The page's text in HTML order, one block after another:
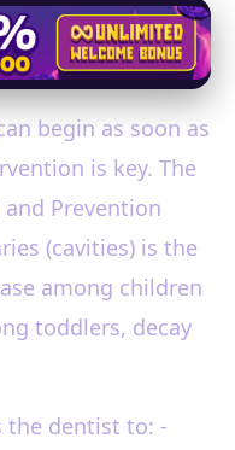
begin as soon as
is key. The
Prevention
(cavities) is the
among children
toddlers, decay
the dentist to: -